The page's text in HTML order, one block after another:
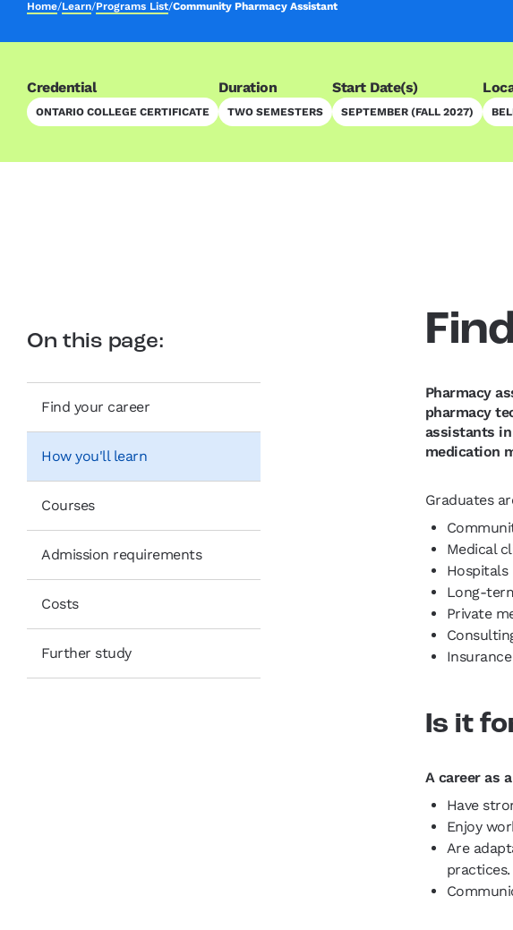
Home/Learn/Programs List/Community Pharmacy Assistant
Credential
ONTARIO COLLEGE CERTIFICATE
Duration
TWO SEMESTERS
Start Date(s)
SEPTEMBER (FALL 2027)
On this page:
Find your career
How you'll learn
Courses
Admission requirements
Costs
Further study
Pharmacy
pharmacy
assistants
medication
Graduates
Medical
Hospitals
Long-
Private
Is it
A career as
Have
Enjoy
Are
practices.